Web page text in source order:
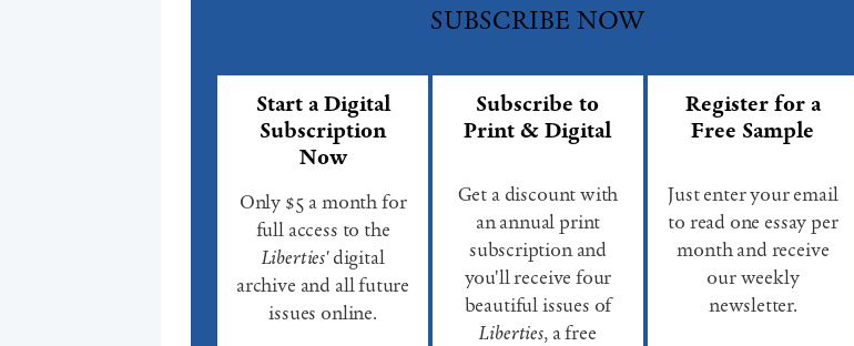
SUBSCRIBE NOW
Start a Digital
Subscription
Now
Only $5 a month for
full access to the
Liberties'digital
archive and all future
issues online.
Subscribe to
Print & Digital
Get a discount with
an annual print
subscription and
you'll receive four
beautiful issues of
Liberties, a free
Register for a
Free Sample
Just enter your email
to read one essay per
month and receive
our weekly
newsletter.